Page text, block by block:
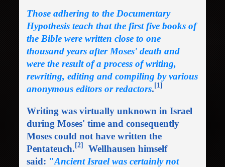
Those adhering to the Documentary
Hypothesis teach that the first five books of
the Bible were written close to one
thousand years after Moses' death and
were the result of a process of writing,
rewriting, editing and compiling by various
anonymous editors or redactors.[1]
Writing was virtually unknown in Israel
during Moses' time and consequently
Moses could not have written the
Pentateuch.[2]
Wellhausen himself
said: "Ancient Israel was certainly not